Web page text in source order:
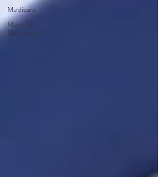
Medicare
Medical
Insurance